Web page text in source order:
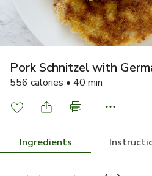
Pork Schnitzel with
556 calories • 40 min
Ingredients